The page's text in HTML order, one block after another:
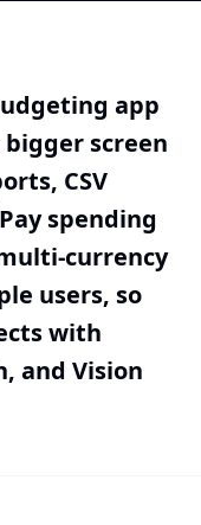
app
screen
CSV
spending
currency
users, so
with
and Vision